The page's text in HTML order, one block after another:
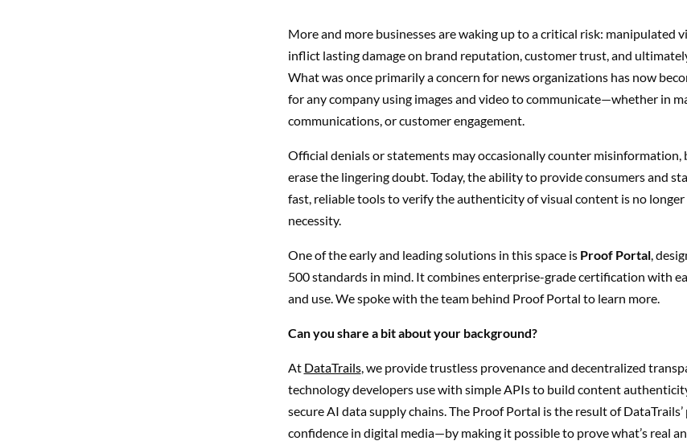
More and more businesses are waking up to a critical risk: manipulated
inflict lasting damage on brand reputation, customer trust, and
What was once primarily a concern for news organizations has now
for any company using images and video to communicate—whether in
communications, or customer engagement.
Official denials or statements may occasionally counter misinformation,
erase the lingering doubt. Today, the ability to provide consumers and
fast, reliable tools to verify the authenticity of visual content is no longer
necessity.
One of the early and leading solutions in this space is Proof Portal,
500 standards in mind. It combines enterprise-grade certification with
and use. We spoke with the team behind Proof Portal to learn more.
Can you share a bit about your background?
At DataTrails, we provide trustless provenance and decentralized
technology developers use with simple APIs to build content
secure AI data supply chains. The Proof Portal is the result of
confidence in digital media—by making it possible to prove what’s real